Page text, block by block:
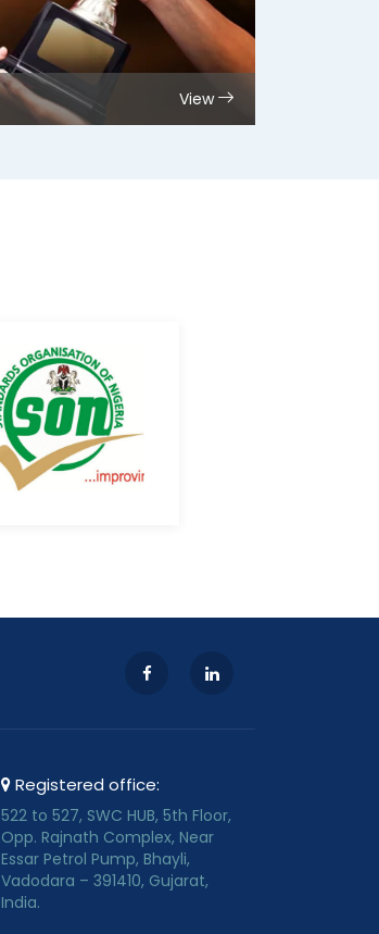
View
Registered office:
522 to 527, SWC HUB, 5th Floor,
Opp. Rajnath Complex, Near
Essar Petrol Pump, Bhayli,
Vadodara – 391410, Gujarat,
India.